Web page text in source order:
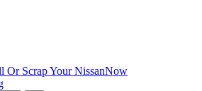
Or Scrap Your NissanNow